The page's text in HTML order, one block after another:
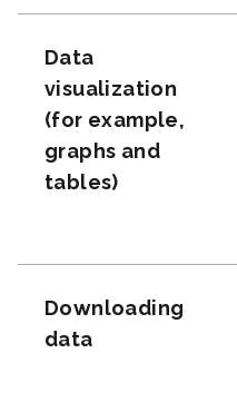
Data
visualization
(for example,
graphs and
tables)
Downloading
data